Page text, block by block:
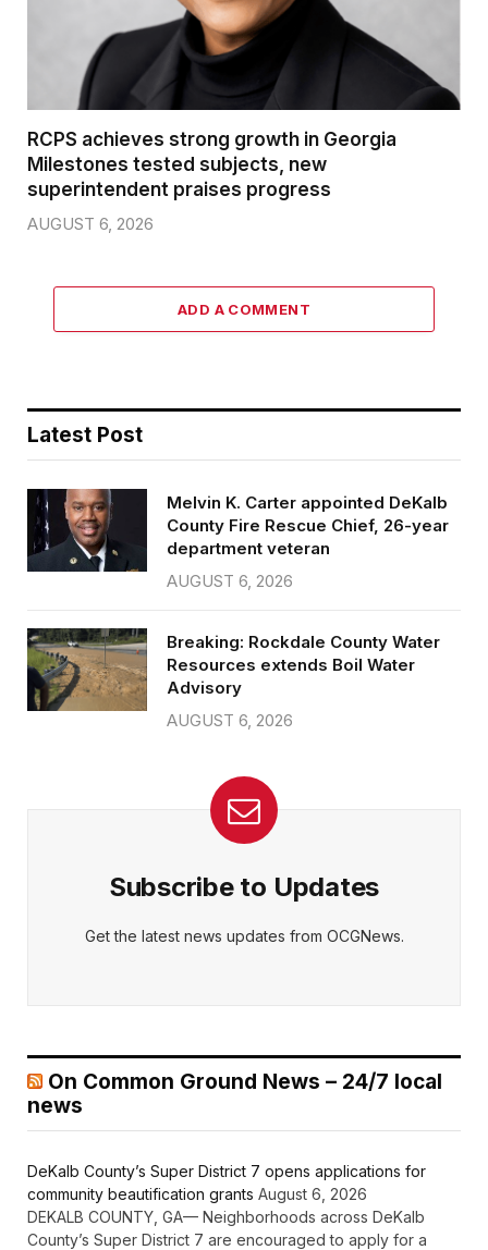
RCPS achieves strong growth in Georgia
Milestones tested subjects, new
superintendent praises progress
AUGUST 6, 2026
ADD A COMMENT
Latest Post
Melvin K. Carter appointed DeKalb
County Fire Rescue Chief, 26-year
department veteran
AUGUST 6, 2026
Breaking: Rockdale County Water
Resources extends Boil Water
Advisory
AUGUST 6, 2026
Subscribe to Updates
Get the latest news updates from OCGNews.
On Common Ground News – 24/7 local
news
DeKalb County’s Super District 7 opens applications for
community beautification grants August 6, 2026
DEKALB COUNTY, GA— Neighborhoods across DeKalb
County’s Super District 7 are encouraged to apply for a